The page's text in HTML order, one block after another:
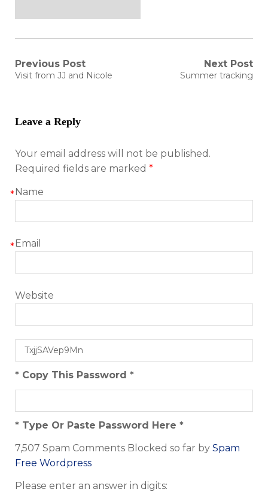
Post
Previous Post
Previous
Visit from JJ and Nicole
Next Post
Next
Summer tracking
Leave a Reply
Your email address will not be published.
Required fields are marked *
Name
*
Email
*
Website
* Copy This Password *
* Type Or Paste Password Here *
7,507 Spam Comments Blocked so far by Spam
Free Wordpress
Please enter an answer in digits: